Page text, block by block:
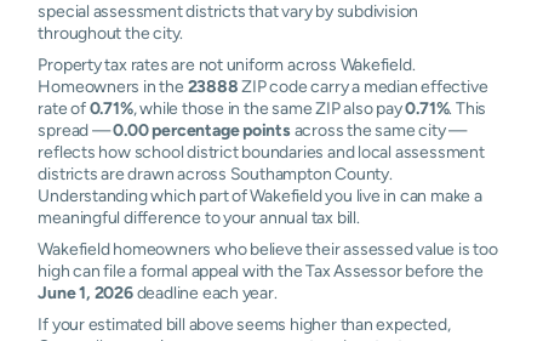
special assessment districts that vary by subdivision
throughout the city.
Property tax rates are not uniform across Wakefield.
Homeowners in the 23888ZIP code carry a median effective
rate of0.71%, while those in the same ZIP also pay0.71%. This
spread —0.00 percentage pointsacross the same city —
reflects how school district boundaries and local assessment
districts are drawn across Southampton County.
Understanding which part of Wakefield you live in can make a
meaningful difference to your annual tax bill.
Wakefield homeowners who believe their assessed value is too
high can file a formal appeal with the Tax Assessor before the
June 1, 2026deadline each year.
If your estimated bill above seems higher than expected,